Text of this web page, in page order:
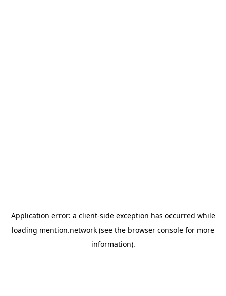
Application error: a client-side exception has occurred while
loading mention.network (see the browser console for more
information).